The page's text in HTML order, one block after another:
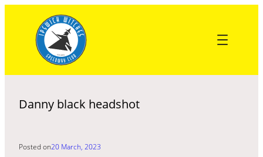
content
Danny black headshot
Posted on20 March, 2023